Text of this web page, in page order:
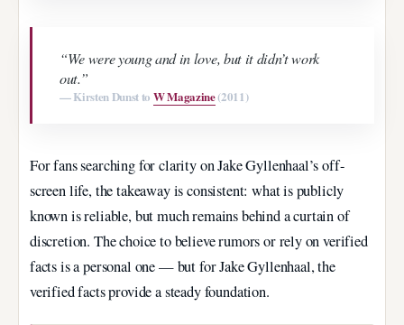
“We were young and in love, but it didn’t work
out.”
— Kirsten Dunst to W Magazine(2011)
For fans searching for clarity on Jake Gyllenhaal’s off-
screen life, the takeaway is consistent: what is publicly
known is reliable, but much remains behind a curtain of
discretion. The choice to believe rumors or rely on verified
facts is a personal one — but for Jake Gyllenhaal, the
verified facts provide a steady foundation.